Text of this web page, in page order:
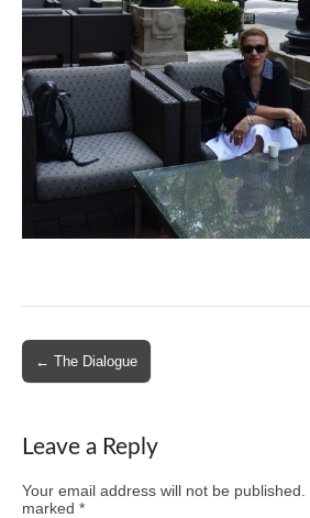
Post
navigation
← The Dialogue
Leave a Reply
Your email address will not be published.
marked *